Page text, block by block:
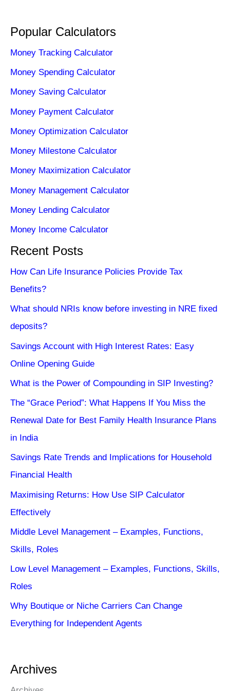
Popular Calculators
Money Tracking Calculator
Money Spending Calculator
Money Saving Calculator
Money Payment Calculator
Money Optimization Calculator
Money Milestone Calculator
Money Maximization Calculator
Money Management Calculator
Money Lending Calculator
Money Income Calculator
Recent Posts
How Can Life Insurance Policies Provide Tax
Benefits?
What should NRIs know before investing in NRE fixed
deposits?
Savings Account with High Interest Rates: Easy
Online Opening Guide
What is the Power of Compounding in SIP Investing?
The “Grace Period”: What Happens If You Miss the
Renewal Date for Best Family Health Insurance Plans
in India
Savings Rate Trends and Implications for Household
Financial Health
Maximising Returns: How Use SIP Calculator
Effectively
Middle Level Management – Examples, Functions,
Skills, Roles
Low Level Management – Examples, Functions, Skills,
Roles
Why Boutique or Niche Carriers Can Change
Everything for Independent Agents
Archives